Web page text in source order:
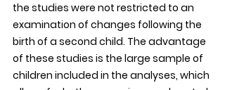
the studies were not restricted to an
examination of changes following the
birth of a second child. The advantage
of these studies is the large sample of
children included in the analyses, which